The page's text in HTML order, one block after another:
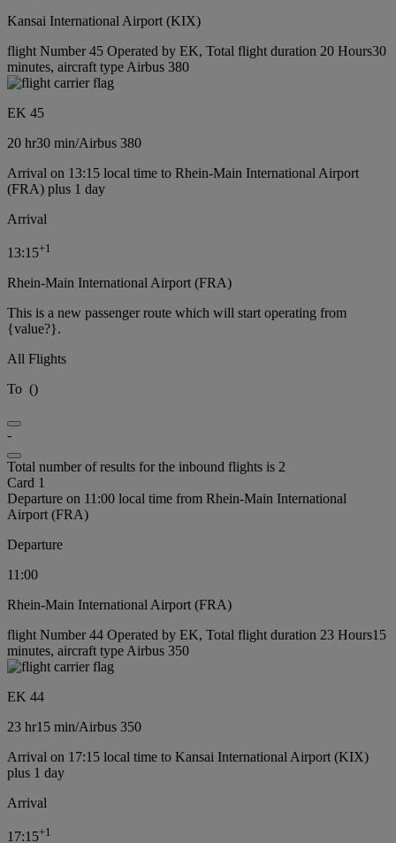
Kansai International Airport (KIX)
flight Number 45 Operated by EK, Total flight duration 20 Hours30
minutes, aircraft type Airbus 380
EK 45
20 hr30 min/Airbus 380
Arrival on 13:15 local time to Rhein-Main International Airport
(FRA) plus 1 day
Arrival
13:15+1
Rhein-Main International Airport (FRA)
This is a new passenger route which will start operating from
{value?}.
All Flights
To ()
-
Total number of results for the inbound flights is 2
Card 1
Departure on 11:00 local time from Rhein-Main International
Airport (FRA)
Departure
11:00
Rhein-Main International Airport (FRA)
flight Number 44 Operated by EK, Total flight duration 23 Hours15
minutes, aircraft type Airbus 350
EK 44
23 hr15 min/Airbus 350
Arrival on 17:15 local time to Kansai International Airport (KIX)
plus 1 day
Arrival
17:15+1